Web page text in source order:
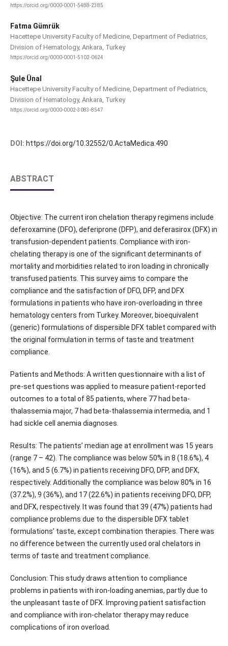
https://orcid.org/0000-0001-5488-2385
Fatma Gümrük
Hacettepe University Faculty of Medicine, Department of Pediatrics,
Division of Hematology, Ankara, Turkey
https://orcid.org/0000-0001-5102-0624
Şule Ünal
Hacettepe University Faculty of Medicine, Department of Pediatrics,
Division of Hematology, Ankara, Turkey
https://orcid.org/0000-0002-3083-8547
DOI: https://doi.org/10.32552/0.ActaMedica.490
ABSTRACT
Objective: The current iron chelation therapy regimens include
deferoxamine (DFO), deferiprone (DFP), and deferasirox (DFX) in
transfusion-dependent patients. Compliance with iron-
chelating therapy is one of the significant determinants of
mortality and morbidities related to iron loading in chronically
transfused patients. This survey aims to compare the
compliance and the satisfaction of DFO, DFP, and DFX
formulations in patients who have iron-overloading in three
hematology centers from Turkey. Moreover, bioequivalent
(generic) formulations of dispersible DFX tablet compared with
the original formulation in terms of taste and treatment
compliance.
Patients and Methods: A written questionnaire with a list of
pre-set questions was applied to measure patient-reported
outcomes to a total of 85 patients, where 77 had beta-
thalassemia major, 7 had beta-thalassemia intermedia, and 1
had sickle cell anemia diagnoses.
Results: The patients’ median age at enrollment was 15 years
(range 7 – 42). The compliance was below 50% in 8 (18.6%), 4
(16%), and 5 (6.7%) in patients receiving DFO, DFP, and DFX,
respectively. Additionally the compliance was below 80% in 16
(37.2%), 9 (36%), and 17 (22.6%) in patients receiving DFO, DFP,
and DFX, respectively. It was found that 39 (47%) patients had
compliance problems due to the dispersible DFX tablet
formulations’ taste, except combination therapies. There was
no difference between the currently used oral chelators in
terms of taste and treatment compliance.
Conclusion: This study draws attention to compliance
problems in patients with iron-loading anemias, partly due to
the unpleasant taste of DFX. Improving patient satisfaction
and compliance with iron-chelator therapy may reduce
complications of iron overload.